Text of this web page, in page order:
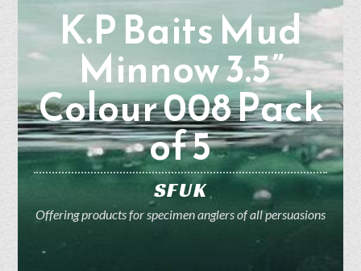
K.P Baits Mud
Minnow 3.5”
Colour 008 Pack
of 5
SFUK
Offering products for specimen anglers of all persuasions